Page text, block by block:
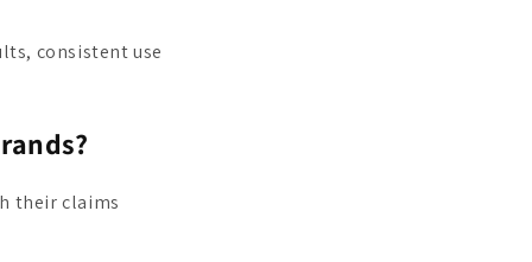
consistent use
their claims